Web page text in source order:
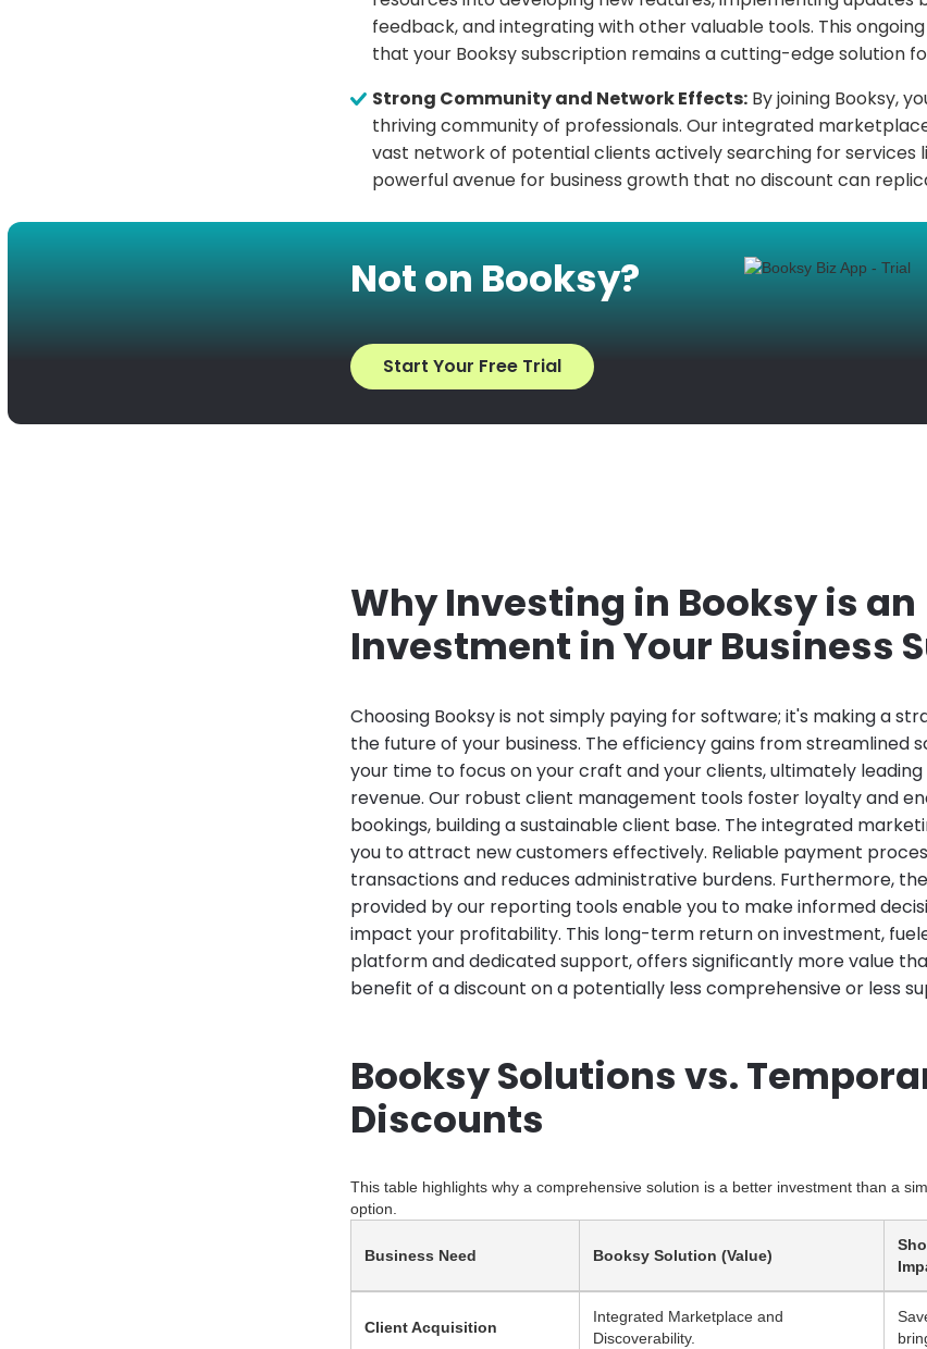
feedback, and integrating with other valuable tools. This
that your Booksy subscription remains a cutting-edge solution
Strong Community and Network Effects: By joining Booksy,
thriving community of professionals. Our integrated
vast network of potential clients actively searching for services
powerful avenue for business growth that no discount can
Not on Booksy?
Start Your Free Trial
Why Investing in Booksy is an
Investment in Your Business
Choosing Booksy is not simply paying for software; it's making a
the future of your business. The efficiency gains from streamlined
your time to focus on your craft and your clients, ultimately
revenue. Our robust client management tools foster loyalty and
bookings, building a sustainable client base. The integrated
you to attract new customers effectively. Reliable payment
transactions and reduces administrative burdens. Furthermore,
provided by our reporting tools enable you to make informed
impact your profitability. This long-term return on investment,
platform and dedicated support, offers significantly more value
benefit of a discount on a potentially less comprehensive or less
Booksy Solutions vs.
Discounts
This table highlights why a comprehensive solution is a better investment than a
option.
Business Need Booksy Solution (Value)
Client Acquisition
Integrated Marketplace and
Discoverability.